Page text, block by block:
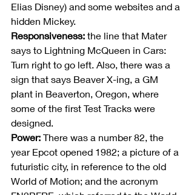
Elias Disney) and some websites and a
hidden Mickey.
Responsiveness: the line that Mater
says to Lightning McQueen in Cars:
Turn right to go left. Also, there was a
sign that says Beaver X-ing, a GM
plant in Beaverton, Oregon, where
some of the first Test Tracks were
designed.
Power: There was a number 82, the
year Epcot opened 1982; a picture of a
futuristic city, in reference to the old
World of Motion; and the acronym